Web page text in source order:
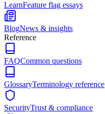
LearnFeature flag essays
BlogNews & insights
Reference
FAQCommon questions
GlossaryTerminology reference
SecurityTrust & compliance